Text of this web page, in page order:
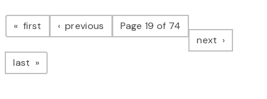
Pagination
first page previous pagePage 19 of 74
next page
last page